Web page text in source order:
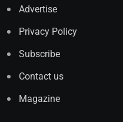
Advertise
Privacy Policy
Subscribe
Contact us
Magazine